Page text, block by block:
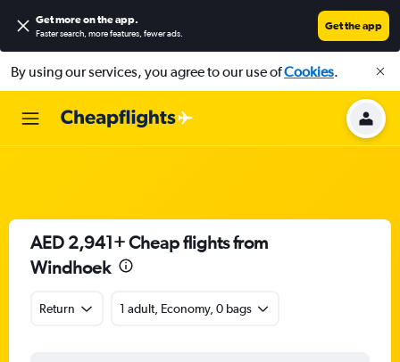
Get more on the app.
Faster search, more features, fewer ads.
Get the app
By using our services, you agree to our use ofCookies.
AED 2,941+ Cheap flights from
Windhoek
Return 1 adult, Economy, 0 bags